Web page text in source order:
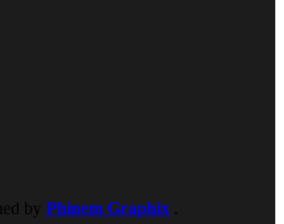
by Phinem Graphix